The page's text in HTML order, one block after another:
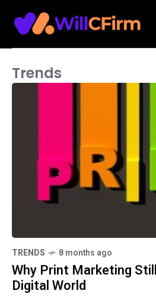
Trends
TRENDS 8 months ago
Why Print Marketing
Digital World